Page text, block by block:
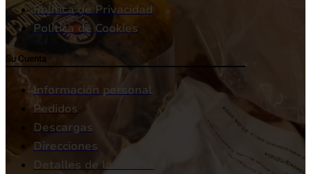
Política de Privacidad
Política de Cookies
Su Cuenta
Información personal
Pedidos
Descargas
Direcciones
Detalles de la cuenta